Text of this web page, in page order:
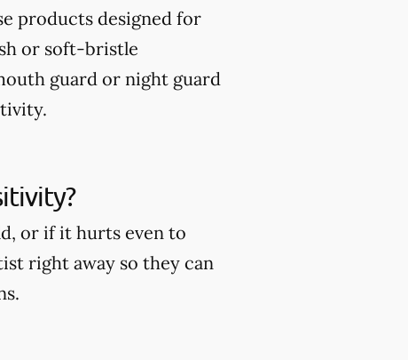
products designed for
or soft-bristle
guard or night guard
or if it hurts even to
right away so they can